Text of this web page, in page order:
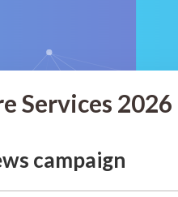
Services 2026
campaign